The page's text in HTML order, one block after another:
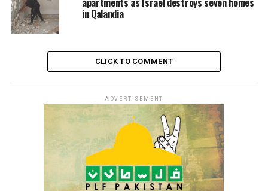
in Qalandia
CLICK TO COMMENT
ADVERTISEMENT